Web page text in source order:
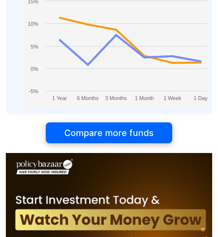
1 Year 6 Months 3 Months 1 Month 1 Week 1 Day
-5%
0%
5%
10%
15%
Compare more funds